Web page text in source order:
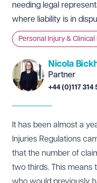
needing legal
where liability is in
Personal Injury &
Nicola
Partner
+44 (0)117 314
It has been almost a
Injuries Regulations
that the number of
two thirds. This means